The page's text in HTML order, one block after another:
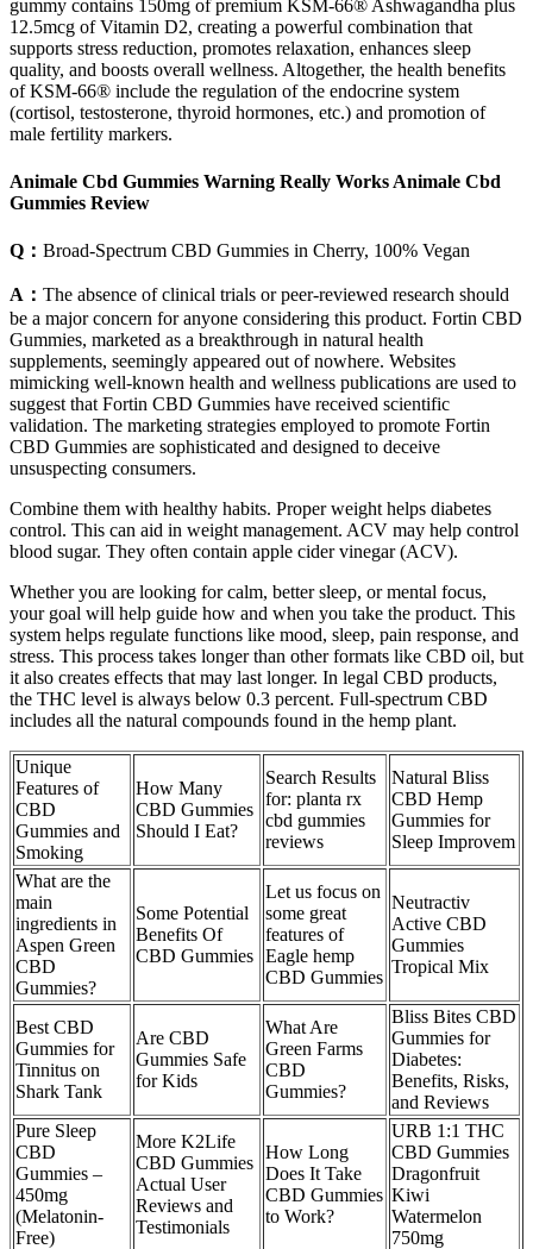
gummy contains 150mg of premium KSM-66® Ashwagandha plus
12.5mcg of Vitamin D2, creating a powerful combination that
supports stress reduction, promotes relaxation, enhances sleep
quality, and boosts overall wellness. Altogether, the health benefits
of KSM-66® include the regulation of the endocrine system
(cortisol, testosterone, thyroid hormones, etc.) and promotion of
male fertility markers.
Animale Cbd Gummies Warning Really Works Animale Cbd
Gummies Review
Q： Broad-Spectrum CBD Gummies in Cherry, 100% Vegan
A： The absence of clinical trials or peer-reviewed research should
be a major concern for anyone considering this product. Fortin CBD
Gummies, marketed as a breakthrough in natural health
supplements, seemingly appeared out of nowhere. Websites
mimicking well-known health and wellness publications are used to
suggest that Fortin CBD Gummies have received scientific
validation. The marketing strategies employed to promote Fortin
CBD Gummies are sophisticated and designed to deceive
unsuspecting consumers.
Combine them with healthy habits. Proper weight helps diabetes
control. This can aid in weight management. ACV may help control
blood sugar. They often contain apple cider vinegar (ACV).
Whether you are looking for calm, better sleep, or mental focus,
your goal will help guide how and when you take the product. This
system helps regulate functions like mood, sleep, pain response, and
stress. This process takes longer than other formats like CBD oil, but
it also creates effects that may last longer. In legal CBD products,
the THC level is always below 0.3 percent. Full-spectrum CBD
includes all the natural compounds found in the hemp plant.
Unique
Features of
CBD
Gummies and
Smoking
How Many
CBD Gummies
Should I Eat?
Search Results
for: planta rx
cbd gummies
reviews
Natural Bliss
CBD Hemp
Gummies for
Sleep Improvem
What are the
main
ingredients in
Aspen Green
CBD
Gummies?
Some Potential
Benefits Of
CBD Gummies
Let us focus on
some great
features of
Eagle hemp
CBD Gummies
Neutractiv
Active CBD
Gummies
Tropical Mix
Best CBD
Gummies for
Tinnitus on
Shark Tank
Are CBD
Gummies Safe
for Kids
What Are
Green Farms
CBD
Gummies?
Bliss Bites CBD
Gummies for
Diabetes:
Benefits, Risks,
and Reviews
Pure Sleep
CBD
Gummies –
450mg
(Melatonin-
Free)
More K2Life
CBD Gummies
Actual User
Reviews and
Testimonials
How Long
Does It Take
CBD Gummies
to Work?
URB 1:1 THC
CBD Gummies
Dragonfruit
Kiwi
Watermelon
750mg